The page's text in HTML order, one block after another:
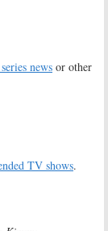
news or other
TV shows.